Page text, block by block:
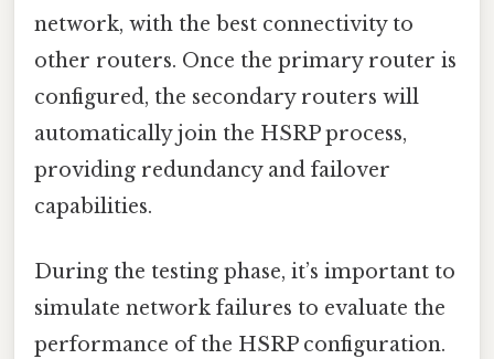
network, with the best connectivity to
other routers. Once the primary router is
configured, the secondary routers will
automatically join the HSRP process,
providing redundancy and failover
capabilities.
During the testing phase, it’s important to
simulate network failures to evaluate the
performance of the HSRP configuration.